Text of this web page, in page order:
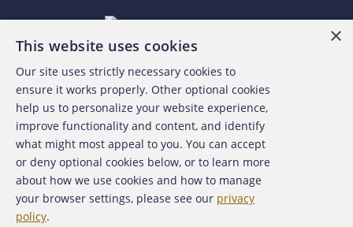
About the ACFE
Contact Us
For Media
For Advertisers
×
This website uses cookies
Our site uses strictly necessary cookies to
ensure it works properly. Other optional cookies
help us to personalize your website experience,
improve functionality and content, and identify
what might most appeal to you. You can accept
or deny optional cookies below, or to learn more
about how we use cookies and how to manage
your browser settings, please see our privacy
policy.